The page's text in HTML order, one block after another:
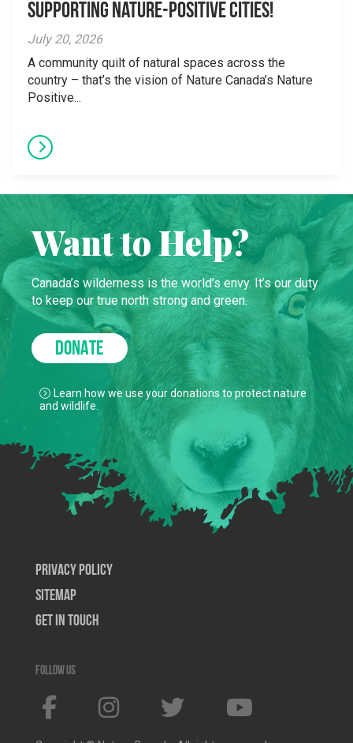
supporting Nature-Positive Cities!
July 20, 2026
A community quilt of natural spaces across the
country – that’s the vision of Nature Canada’s Nature
Positive...
Want to Help?
Canada’s wilderness is the world’s envy. It’s our duty
to keep our true north strong and green.
DONATE
Learn how we use your donations to protect nature
and wildlife.
Privacy Policy
SiteMap
Get In Touch
Follow us